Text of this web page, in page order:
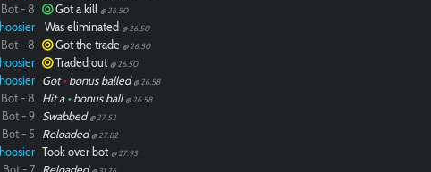
Bot - 8 Got a kill @ 26.50
hoosier Was eliminated @ 26.50
Bot - 8 Got the trade @ 26.50
hoosier Traded out @ 26.50
hoosier Got•bonus balled @ 26.58
Bot - 8 Hit a •bonus ball @ 26.58
Bot - 9 Swabbed @ 27.52
Bot - 5 Reloaded @ 27.82
hoosier Took over bot @ 27.93